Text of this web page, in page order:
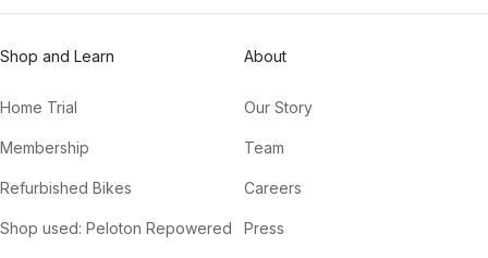
Shop and Learn
Home Trial
Membership
Refurbished Bikes
Shop used: Peloton Repowered
About
Our Story
Team
Careers
Press